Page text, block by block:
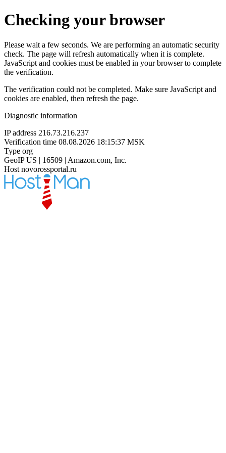
Checking your browser
Please wait a few seconds. We are performing an automatic security
check. The page will refresh automatically when it is complete.
JavaScript and cookies must be enabled in your browser to complete
the verification.
The verification could not be completed. Make sure JavaScript and
cookies are enabled, then refresh the page.
Diagnostic information
IP address 216.73.216.237
Verification time 08.08.2026 18:15:37 MSK
Type org
GeoIP US | 16509 | Amazon.com, Inc.
Host novorossportal.ru